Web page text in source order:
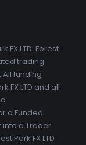
FX LTD. Forest
trading
funding
FX LTD and all
a Funded
into a Trader
Park FX LTD